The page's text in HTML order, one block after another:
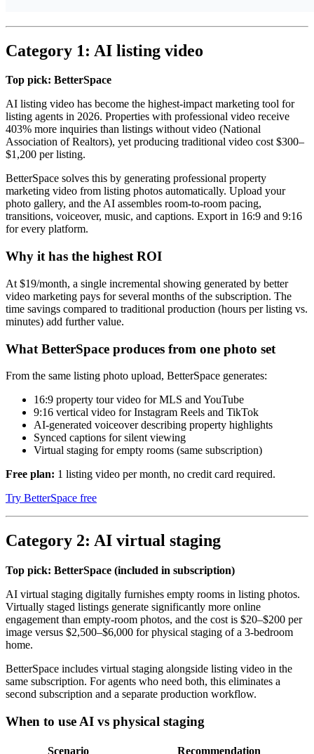
Category 1: AI listing video
Top pick: BetterSpace
AI listing video has become the highest-impact marketing tool for
listing agents in 2026. Properties with professional video receive
403% more inquiries than listings without video (National
Association of Realtors), yet producing traditional video cost $300–
$1,200 per listing.
BetterSpace solves this by generating professional property
marketing video from listing photos automatically. Upload your
photo gallery, and the AI assembles room-to-room pacing,
transitions, voiceover, music, and captions. Export in 16:9 and 9:16
for every platform.
Why it has the highest ROI
At $19/month, a single incremental showing generated by better
video marketing pays for several months of the subscription. The
time savings compared to traditional production (hours per listing vs.
minutes) add further value.
What BetterSpace produces from one photo set
From the same listing photo upload, BetterSpace generates:
16:9 property tour video for MLS and YouTube
9:16 vertical video for Instagram Reels and TikTok
AI-generated voiceover describing property highlights
Synced captions for silent viewing
Virtual staging for empty rooms (same subscription)
Free plan: 1 listing video per month, no credit card required.
Try BetterSpace free
Category 2: AI virtual staging
Top pick: BetterSpace (included in subscription)
AI virtual staging digitally furnishes empty rooms in listing photos.
Virtually staged listings generate significantly more online
engagement than empty-room photos, and the cost is $20–$200 per
image versus $2,500–$6,000 for physical staging of a 3-bedroom
home.
BetterSpace includes virtual staging alongside listing video in the
same subscription. For agents who need both, this eliminates a
second subscription and a separate production workflow.
When to use AI vs physical staging
Scenario Recommendation